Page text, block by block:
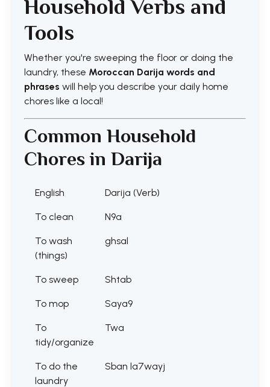
Household Verbs and
Tools
Whether you're sweeping the floor or doing the
laundry, these Moroccan Darija words and
phrases will help you describe your daily home
chores like a local!
Common Household
Chores in Darija
English Darija (Verb)
To clean N9a
To wash
(things)
ghsal
To sweep Shtab
To mop Saya9
To
tidy/organize
Twa
To do the
laundry
Sban la7wayj